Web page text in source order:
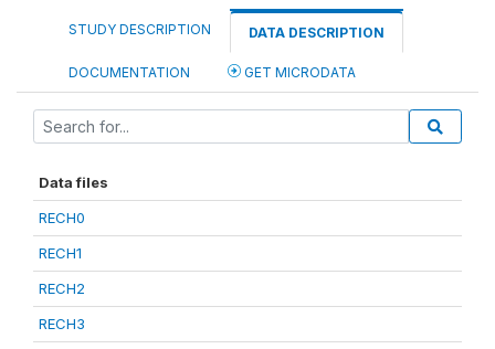
STUDY DESCRIPTION DATA DESCRIPTION
DOCUMENTATION GET MICRODATA
Data files
RECH0
RECH1
RECH2
RECH3